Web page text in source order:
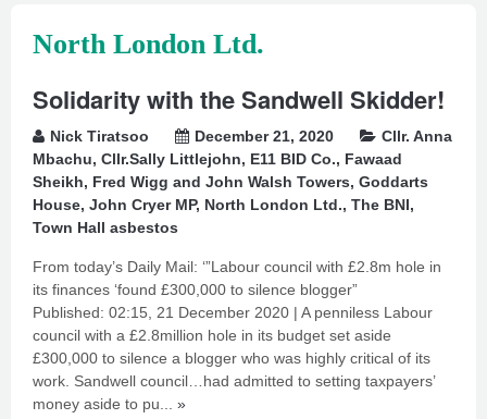
North London Ltd.
Solidarity with the Sandwell Skidder!
Nick Tiratsoo December 21, 2020
Cllr. Anna
Mbachu, Cllr.Sally Littlejohn, E11 BID Co., Fawaad
Sheikh, Fred Wigg and John Walsh Towers, Goddarts
House, John Cryer MP, North London Ltd., The BNI,
Town Hall asbestos
From today’s Daily Mail: ‘”Labour council with £2.8m hole in
its finances ‘found £300,000 to silence blogger”
Published: 02:15, 21 December 2020 | A penniless Labour
council with a £2.8million hole in its budget set aside
£300,000 to silence a blogger who was highly critical of its
work. Sandwell council…had admitted to setting taxpayers’
money aside to pu... »